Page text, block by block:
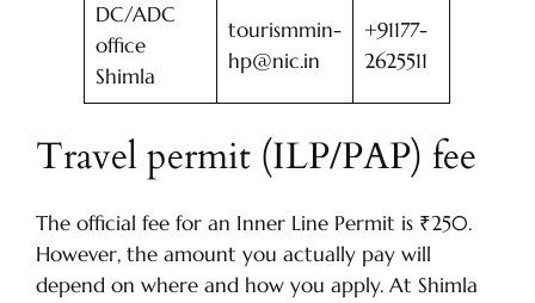
DC/ADC
office
Shimla
tourismmin-
hp@nic.in
+91177-
2625511
Travel permit (ILP/PAP) fee
The official fee for an Inner Line Permit is ₹250.
However, the amount you actually pay will
depend on where and how you apply. At Shimla